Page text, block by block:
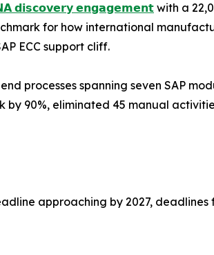
𝗱𝗶𝘀𝗰𝗼𝘃𝗲𝗿𝘆 𝗲𝗻𝗴𝗮𝗴𝗲𝗺𝗲𝗻𝘁 with a
for how international
ECC support cliff.
processes spanning seven SAP
by 90%, eliminated 45 manual
approaching by 2027,